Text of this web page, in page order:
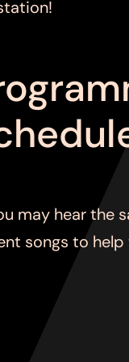
may hear the
songs to help